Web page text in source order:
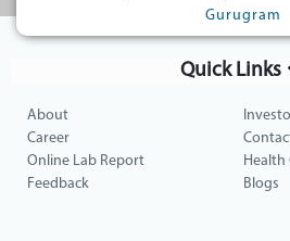
Gurugram
Quick Links
About
Career
Online Lab Report
Health
Feedback
Blogs